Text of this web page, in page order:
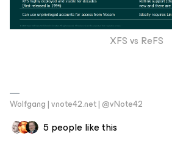
XFS vs ReFS
Wolfgang | vnote42.net | @vNote42
5 people like this